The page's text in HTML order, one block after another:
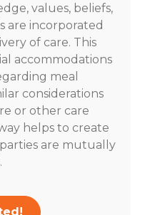
values, beliefs,
are incorporated
of care. This
accommodations
meal
considerations
or other care
helps to create
are mutually